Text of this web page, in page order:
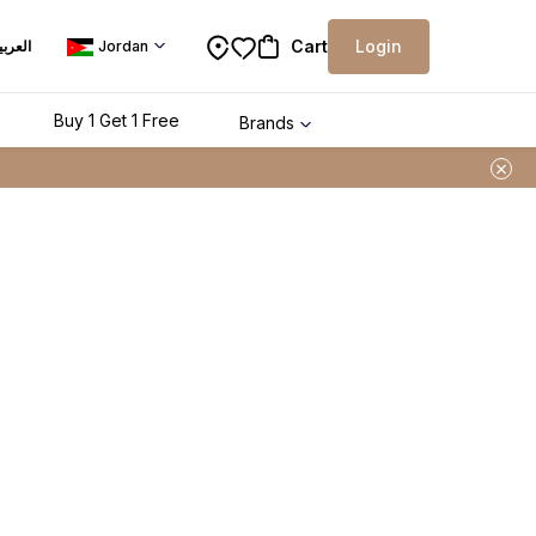
Jordan Cart Login
Buy 1 Get 1 Free Brands